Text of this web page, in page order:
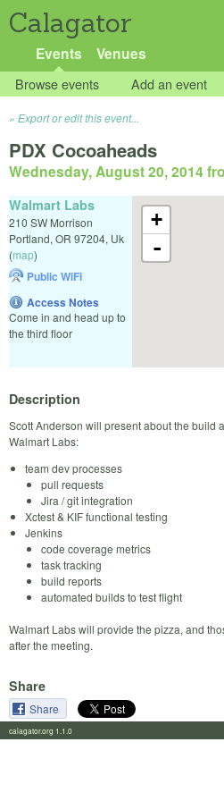
Calagator
Events Venues
Browse events Add an event
Export or edit this event...
PDX Cocoaheads
Wednesday, August 20, 2014
+
-
Walmart Labs
210 SW Morrison
Portland, OR 97204, Uk
(map)
Public WiFi
Access Notes
Come in and head up to
the third floor
Description
Scott Anderson will present about the build
Walmart Labs:
team dev processes
pull requests
Jira / git integration
Xctest & KIF functional testing
Jenkins
code coverage metrics
task tracking
build reports
automated builds to test flight
Walmart Labs will provide the pizza, and
after the meeting.
Share
Share
calagator.org 1.1.0